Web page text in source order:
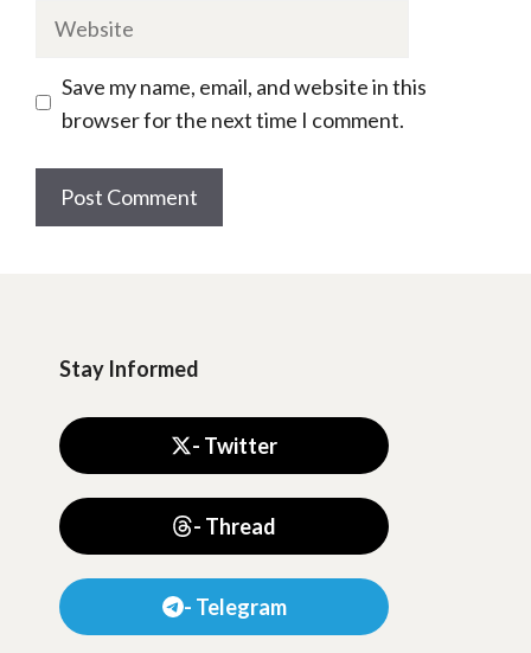
Website
Save my name, email, and website in this
browser for the next time I comment.
Stay Informed
- Twitter
- Thread
- Telegram